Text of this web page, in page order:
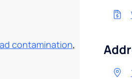
contamination,